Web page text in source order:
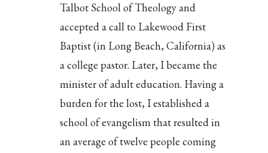
Talbot School of Theology and
accepted a call to Lakewood First
Baptist (in Long Beach, California) as
a college pastor. Later, I became the
minister of adult education. Having a
burden for the lost, I established a
school of evangelism that resulted in
an average of twelve people coming